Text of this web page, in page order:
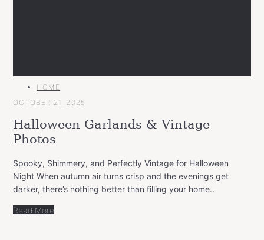
MAIN
HOME
OCTOBER 21, 2025
Halloween Garlands & Vintage
Photos
Spooky, Shimmery, and Perfectly Vintage for Halloween
Night When autumn air turns crisp and the evenings get
darker, there’s nothing better than filling your home..
Read More